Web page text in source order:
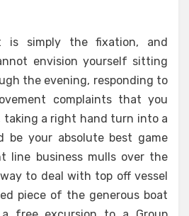
is simply the fixation, and
envision yourself sitting
the evening, responding to
complaints that you
taking a right hand turn into a
be your absolute best game
line business mulls over the
to deal with top off vessel
piece of the generous boat